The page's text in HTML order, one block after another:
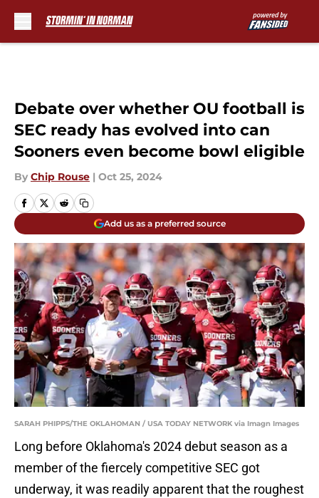
Debate over whether OU football is
SEC ready has evolved into can
Sooners even become bowl eligible
By Chip Rouse | Oct 25, 2024
Add us as a preferred source
SARAH PHIPPS/THE OKLAHOMAN / USA TODAY NETWORK via Imagn Images
Long before Oklahoma's 2024 debut season as a
member of the fiercely competitive SEC got
underway, it was readily apparent that the roughest